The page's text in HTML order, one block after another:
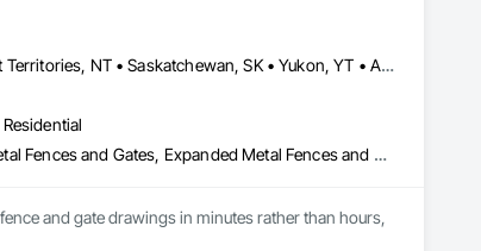
Alberta, AB • Manitoba, MB • Newfoundland and Labrador, NL • Northwest Territories, NT • Saskatchewan, SK • Yukon, YT • Alabama • Alaska • Alberta • Arizona • Arkansas • British Columbia • California • Colorado • Connecticut • Delaware • Florida • Georgia • Hawaii • Idaho • Illinois • Indiana • Iowa • Kansas • Kentucky • Louisiana • Maine • Manitoba • Maryland • Massachusetts • Michigan • Minnesota • Mississippi • Missouri • Montana • Nebraska • Nevada • New Brunswick • New Hampshire • New Jersey • New Mexico • New York • Newfoundland and Labrador • North Carolina • North Dakota • Northwest Territories • Nova Scotia • Ohio • Oklahoma • Ontario • Oregon • Pennsylvania • Prince Edward Island • Rhode Island • Saskatchewan • South Carolina • South Dakota • Tennessee • Texas • Utah • Vermont • Virginia • Washington • West Virginia • Wisconsin • Wyoming
Chain Link Fences and Gates, Composite Fences and Gates, Decorative Metal Fences and Gates, Expanded Metal Fences and Gates, Fences and Gates, Plastic Fences and Gates, Welded Wire Fences and Gates, Wild Life Deterrent Fence, Wire Fences and Gates, Wood Fences and Gates
and gate drawings in minutes rather than hours,